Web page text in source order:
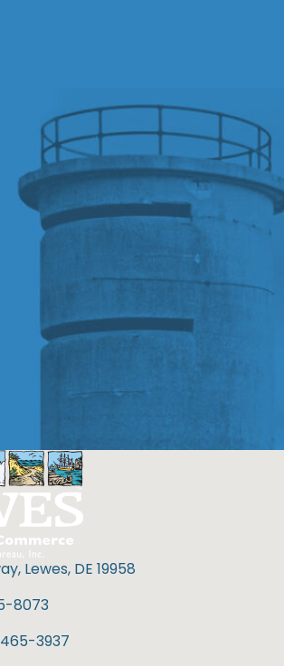
Lewes, DE 19958
8073
3937